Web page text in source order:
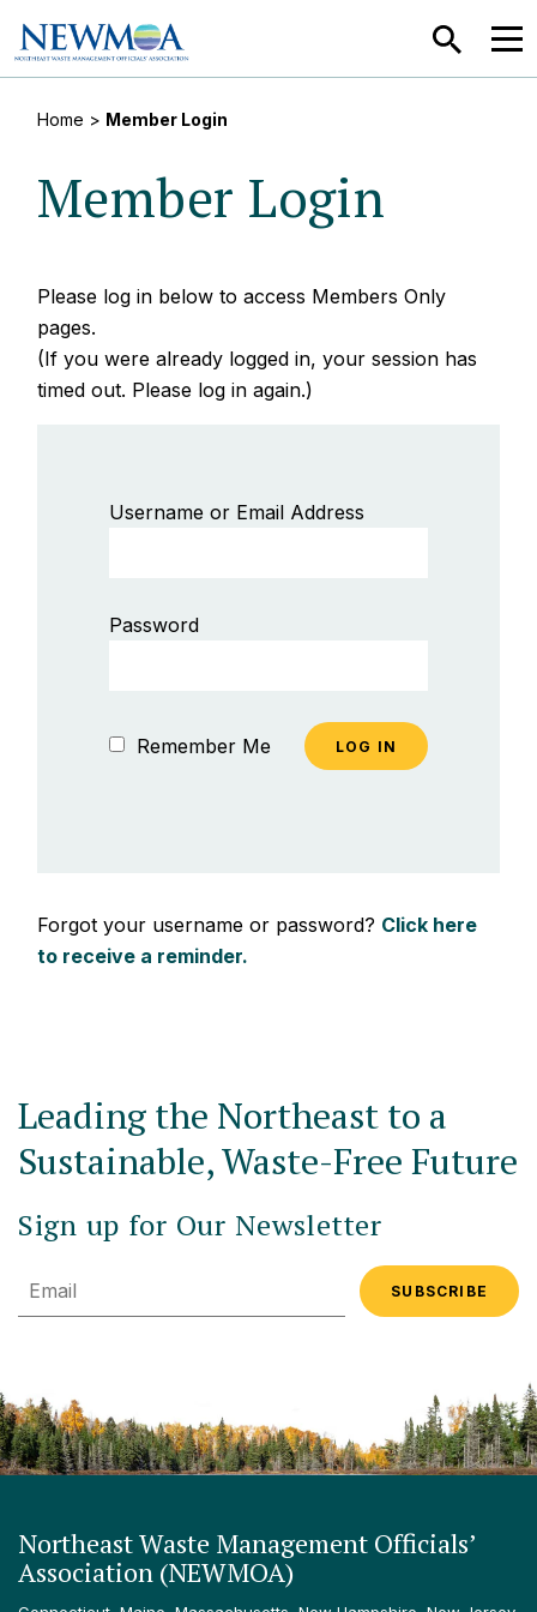
SEARCH
Home > Member Login
Member Login
Please log in below to access Members Only
pages.
(If you were already logged in, your session has
timed out. Please log in again.)
Username or Email Address
Password
Remember Me
Forgot your username or password? Click here
to receive a reminder.
Leading the Northeast to a
Sustainable, Waste-Free Future
Sign up for Our Newsletter
Email
Northeast Waste Management Officials’
Association (NEWMOA)